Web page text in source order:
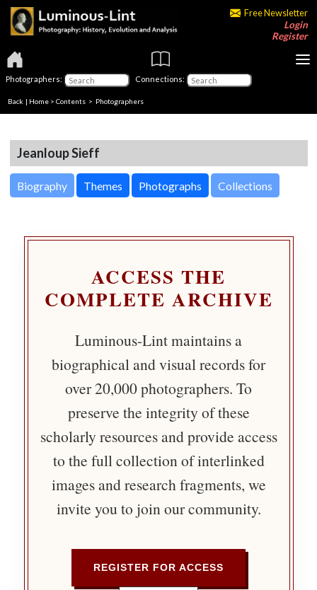
Free Newsletter
Login
Register
Photographers: Connections:
Back | Home > Contents > Photographers
Jeanloup Sieff
Biography Themes Photographs Collections
ACCESS THE
COMPLETE ARCHIVE
Luminous-Lint maintains a
biographical and visual records for
over 20,000 photographers. To
preserve the integrity of these
scholarly resources and provide access
to the full collection of interlinked
images and research fragments, we
invite you to join our community.
REGISTER FOR ACCESS